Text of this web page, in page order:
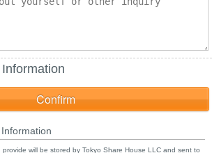
will be stored by Tokyo Share House LLC and sent to